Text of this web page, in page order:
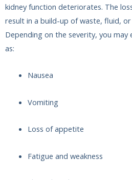
kidney function deteriorates. The
result in a build-up of waste, fluid,
Depending on the severity, you may
as:
Nausea
Vomiting
Loss of appetite
Fatigue and weakness